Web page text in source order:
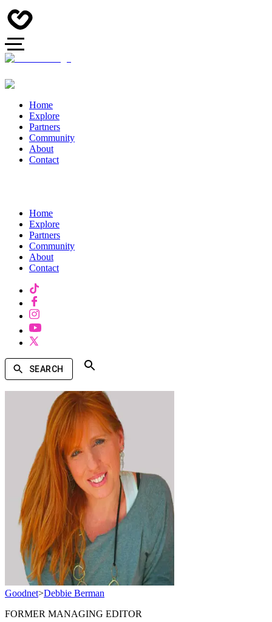
Home
Explore
Partners
Community
About
Contact
Home
Explore
Partners
Community
About
Contact
SEARCH
Goodnet>Debbie Berman
FORMER MANAGING EDITOR